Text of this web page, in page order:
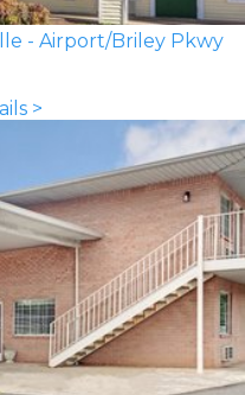
- Airport/Briley Pkwy
>